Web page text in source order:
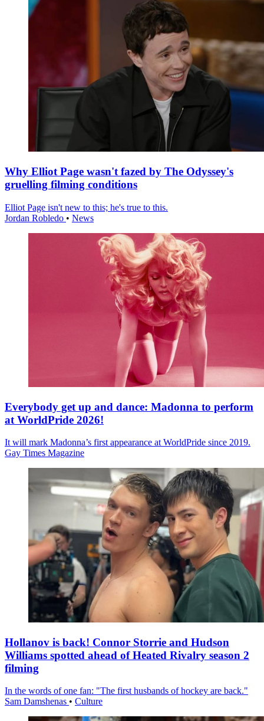
Why Elliot Page wasn't fazed by The Odyssey's
gruelling filming conditions
Elliot Page isn't new to this; he's true to this.
Jordan Robledo • News
Everybody get up and dance: Madonna to perform
at WorldPride 2026!
It will mark Madonna’s first appearance at WorldPride since 2019.
Gay Times Magazine
Hollanov is back! Connor Storrie and Hudson
Williams spotted ahead of Heated Rivalry season 2
filming
In the words of one fan: "The first husbands of hockey are back."
Sam Damshenas • Culture